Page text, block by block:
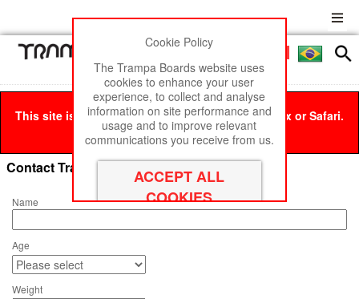
Menu
This site is best viewed in Google Chrome, Firefox or Safari.
Click hereto remove this message.
Contact Trampa Boards
Name
Age
Weight
Cookie Policy
The Trampa Boards website uses
cookies to enhance your user
experience, to collect and analyse
information on site performance and
usage and to improve relevant
communications you receive from us.